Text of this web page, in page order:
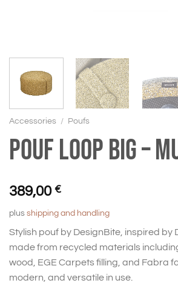
Accessories / Poufs
Pouf Loop big –
389,00 €
plus shipping and handling
Stylish pouf by DesignBite, inspired by
made from recycled materials
wood, EGE Carpets filling, and Fabra
modern, and versatile in use.